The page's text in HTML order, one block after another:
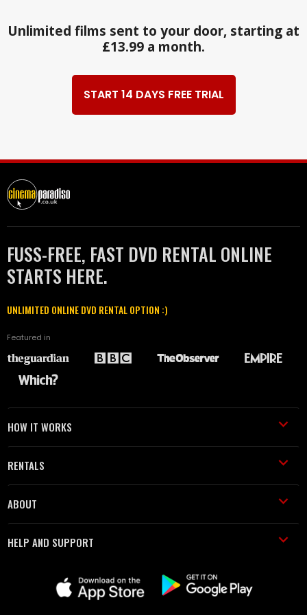
Unlimited films sent to your door, starting at
£13.99 a month.
START 14 DAYS FREE TRIAL
FUSS-FREE, FAST DVD RENTAL ONLINE
STARTS HERE.
UNLIMITED ONLINE DVD RENTAL OPTION :)
Featured in
HOW IT WORKS
RENTALS
ABOUT
HELP AND SUPPORT